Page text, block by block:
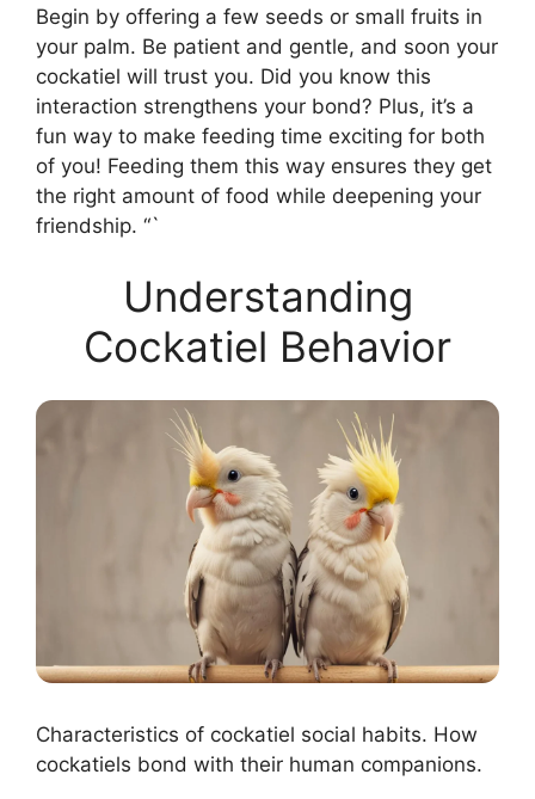
Begin by offering a few seeds or small fruits in
your palm. Be patient and gentle, and soon your
cockatiel will trust you. Did you know this
interaction strengthens your bond? Plus, it’s a
fun way to make feeding time exciting for both
of you! Feeding them this way ensures they get
the right amount of food while deepening your
friendship. “`
Understanding
Cockatiel Behavior
Characteristics of cockatiel social habits. How
cockatiels bond with their human companions.